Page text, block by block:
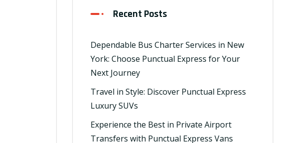
Recent Posts
Dependable Bus Charter Services in New
York: Choose Punctual Express for Your
Next Journey
Travel in Style: Discover Punctual Express
Luxury SUVs
Experience the Best in Private Airport
Transfers with Punctual Express Vans